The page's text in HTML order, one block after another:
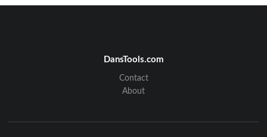
DansTools.com
Contact
About